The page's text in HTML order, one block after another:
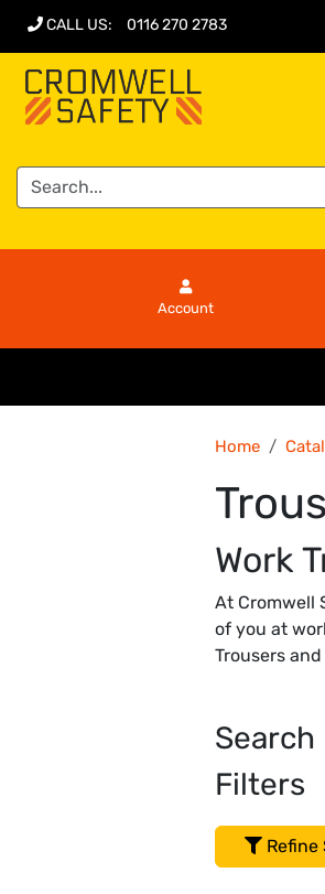
CALL US: 0116 270 2783
Account
Home
Work
At Cromwell
of you at
Trousers
Search
Filters
Refine